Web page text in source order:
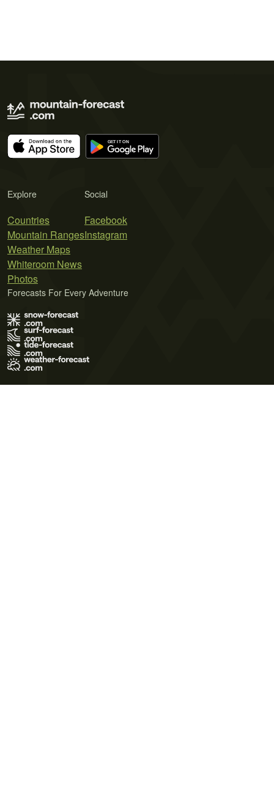
Explore
Countries
Mountain Ranges
Weather Maps
Whiteroom News
Photos
Social
Facebook
Instagram
Forecasts For Every Adventure